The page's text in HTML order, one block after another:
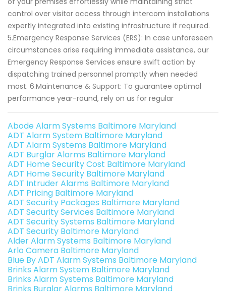
control over visitor access through intercom installations
expertly integrated into existing infrastructure if required.
5.Emergency Response Services (ERS): In case unforeseen
circumstances arise requiring immediate assistance, our
Emergency Response Services ensure swift action by
dispatching trained personnel promptly when needed
most. 6.Maintenance & Support: To guarantee optimal
performance year-round, rely on us for regular
Abode Alarm Systems Baltimore Maryland
ADT Alarm System Baltimore Maryland
ADT Alarm Systems Baltimore Maryland
ADT Burglar Alarms Baltimore Maryland
ADT Home Security Cost Baltimore Maryland
ADT Home Security Baltimore Maryland
ADT Intruder Alarms Baltimore Maryland
ADT Pricing Baltimore Maryland
ADT Security Packages Baltimore Maryland
ADT Security Services Baltimore Maryland
ADT Security Systems Baltimore Maryland
ADT Security Baltimore Maryland
Alder Alarm Systems Baltimore Maryland
Arlo Camera Baltimore Maryland
Blue By ADT Alarm Systems Baltimore Maryland
Brinks Alarm System Baltimore Maryland
Brinks Alarm Systems Baltimore Maryland